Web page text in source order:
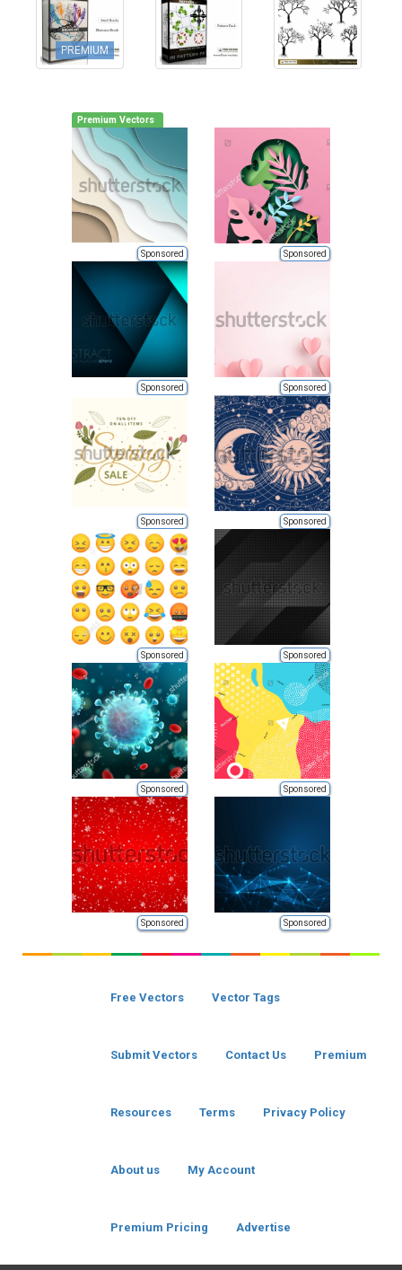
PREMIUM
Premium Vectors
Sponsored Sponsored
Sponsored Sponsored
Sponsored Sponsored
Sponsored Sponsored
Sponsored Sponsored
Sponsored Sponsored
Free Vectors Vector Tags
Submit Vectors Contact Us Premium
Resources Terms Privacy Policy
About us My Account
Premium Pricing Advertise